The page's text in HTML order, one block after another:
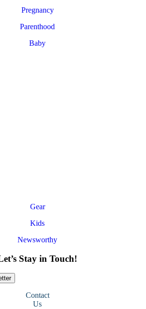
Pregnancy
Parenthood
Baby
Gear
Kids
Newsworthy
Stay in Touch!
Contact
Us